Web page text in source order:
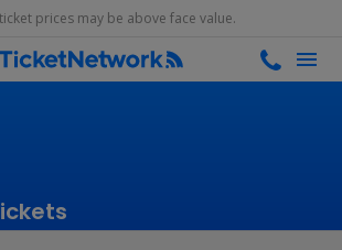
prices may be above face value.